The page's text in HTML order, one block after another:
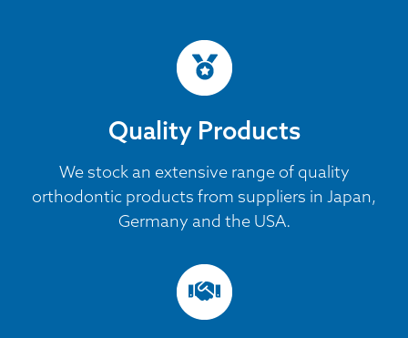
Quality Products
We stock an extensive range of quality
orthodontic products from suppliers in Japan,
Germany and the USA.